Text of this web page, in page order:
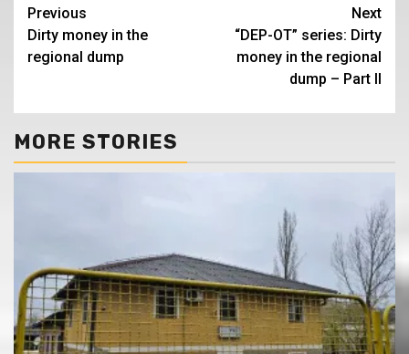
Continue
Reading
Previous
Dirty money in the
regional dump
Next
“DEP-OT” series: Dirty
money in the regional
dump – Part II
MORE STORIES